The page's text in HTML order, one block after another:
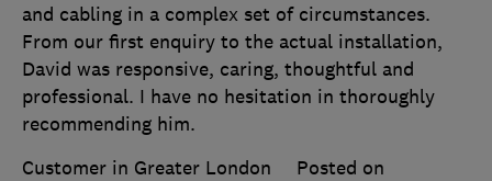
and cabling in a complex set of circumstances.
From our first enquiry to the actual installation,
David was responsive, caring, thoughtful and
professional. I have no hesitation in thoroughly
recommending him.
Customer in Greater London
Posted on